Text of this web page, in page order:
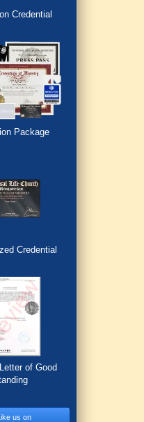
Credential
Package
Credential
of Good
us on